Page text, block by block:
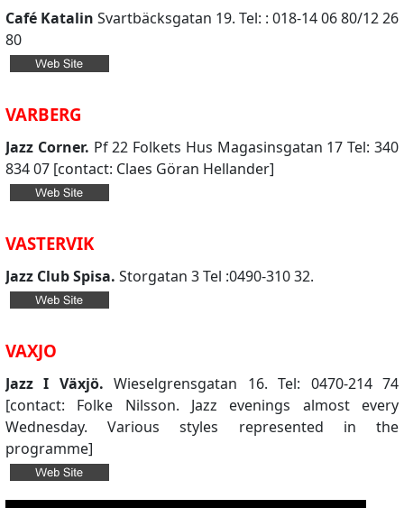
Café Katalin Svartbäcksgatan 19. Tel: : 018-14 06 80/12 26
80
VARBERG
Jazz Corner. Pf 22 Folkets Hus Magasinsgatan 17 Tel: 340
834 07 [contact: Claes Göran Hellander]
VASTERVIK
Jazz Club Spisa. Storgatan 3 Tel :0490-310 32.
VAXJO
Jazz I Växjö. Wieselgrensgatan 16. Tel: 0470-214 74
[contact: Folke Nilsson. Jazz evenings almost every
Wednesday. Various styles represented in the
programme]